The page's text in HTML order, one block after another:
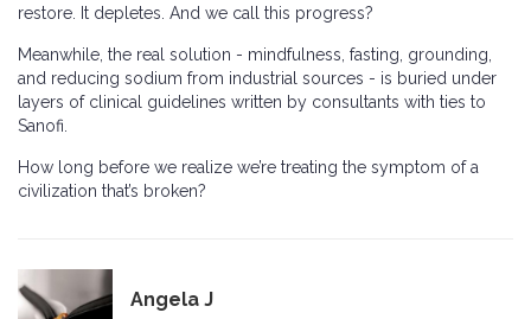
restore. It depletes. And we call this progress?
Meanwhile, the real solution - mindfulness, fasting, grounding,
and reducing sodium from industrial sources - is buried under
layers of clinical guidelines written by consultants with ties to
Sanofi.
How long before we realize we’re treating the symptom of a
civilization that’s broken?
Angela J